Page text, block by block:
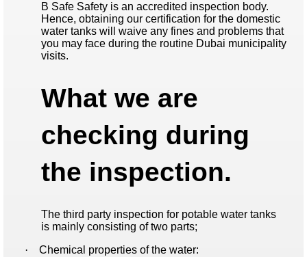
B Safe Safety is an accredited inspection body.
Hence, obtaining our certification for the domestic
water tanks will waive any fines and problems that
you may face during the routine Dubai municipality
visits.
What we are
checking during
the inspection.
The third party inspection for potable water tanks
is mainly consisting of two parts;
·
Chemical properties of the water: